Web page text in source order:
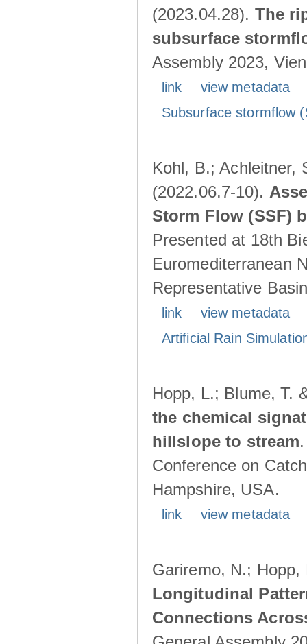
(2023.04.28). The
subsurface
Assembly 2023,
link
view metadata
Subsurface stormflow
Kohl, B.; Achleitner,
(2022.06.7-10).
Storm Flow (SSF)
Presented at 18th
Euromediterranean
Representative
link
view metadata
Artificial Rain
Hopp, L.; Blume, T.
the chemical
hillslope to stream
Conference on
Hampshire, USA.
link view metadata
Gariremo, N.;
Longitudinal
Connections